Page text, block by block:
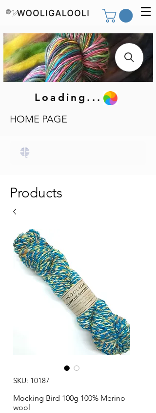
Loading...
HOME PAGE
Products
SKU: 10187
Mocking Bird 100g 100% Merino
wool